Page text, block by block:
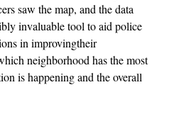
saw the map, and the data
invaluable tool to aid police
in improvingtheir
neighborhood has the most
is happening and the overall